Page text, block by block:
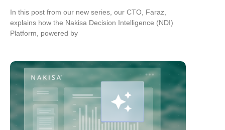
In this post from our new series, our CTO, Faraz,
explains how the Nakisa Decision Intelligence (NDI)
Platform, powered by